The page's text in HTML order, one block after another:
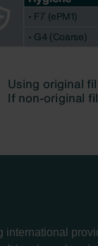
international